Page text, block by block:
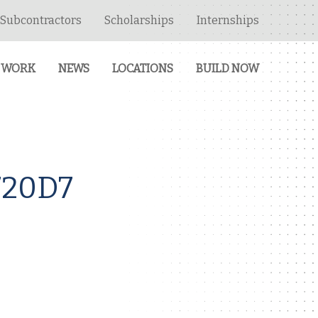
Subcontractors Scholarships Internships
NEWS LOCATIONS BUILD NOW